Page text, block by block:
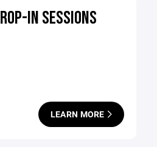
IN SESSIONS
LEARN MORE